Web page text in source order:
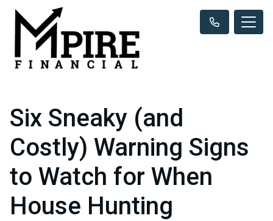
Six Sneaky (and
Costly) Warning Signs
to Watch for When
House Hunting